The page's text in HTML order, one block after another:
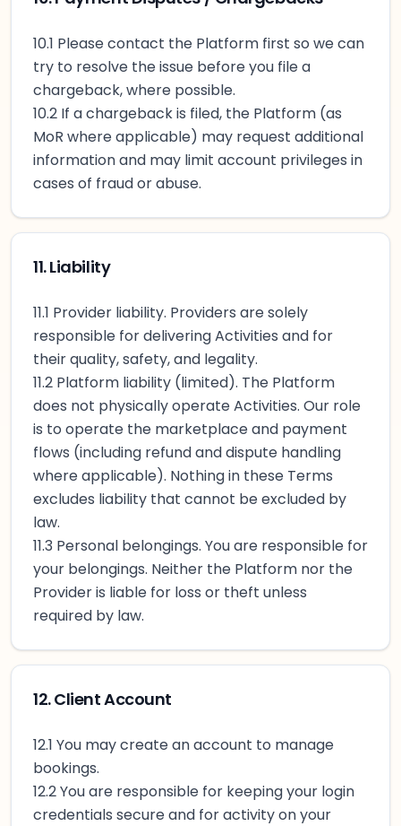
10.1 Please contact the Platform first so we can
try to resolve the issue before you file a
chargeback, where possible.
10.2 If a chargeback is filed, the Platform (as
MoR where applicable) may request additional
information and may limit account privileges in
cases of fraud or abuse.
11. Liability
11.1 Provider liability. Providers are solely
responsible for delivering Activities and for
their quality, safety, and legality.
11.2 Platform liability (limited). The Platform
does not physically operate Activities. Our role
is to operate the marketplace and payment
flows (including refund and dispute handling
where applicable). Nothing in these Terms
excludes liability that cannot be excluded by
law.
11.3 Personal belongings. You are responsible for
your belongings. Neither the Platform nor the
Provider is liable for loss or theft unless
required by law.
12. Client Account
12.1 You may create an account to manage
bookings.
12.2 You are responsible for keeping your login
credentials secure and for activity on your